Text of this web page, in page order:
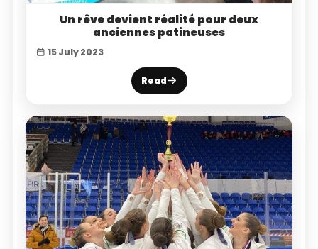
Un rêve devient réalité pour deux
anciennes patineuses
15 July 2023
Read